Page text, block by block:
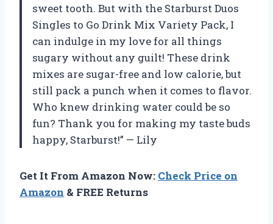
sweet tooth. But with the Starburst Duos
Singles to Go Drink Mix Variety Pack, I
can indulge in my love for all things
sugary without any guilt! These drink
mixes are sugar-free and low calorie, but
still pack a punch when it comes to flavor.
Who knew drinking water could be so
fun? Thank you for making my taste buds
happy, Starburst!” — Lily
Get It From Amazon Now: Check Price on
Amazon & FREE Returns